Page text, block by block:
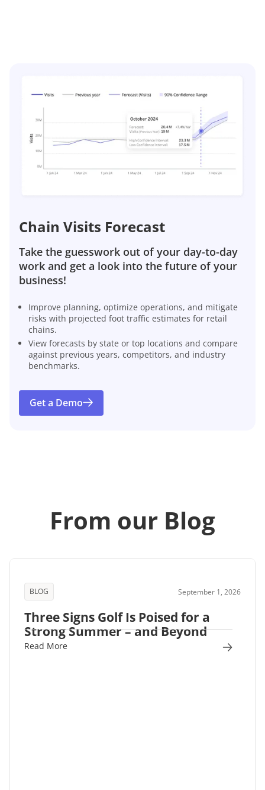
Chain Visits Forecast
Take the guesswork out of your day-to-day
work and get a look into the future of your
business!
Improve planning, optimize operations, and mitigate
risks with projected foot traffic estimates for retail
chains.
View forecasts by state or top locations and compare
against previous years, competitors, and industry
benchmarks.
Get a Demo
From our Blog
BLOG September 1, 2026
Three Signs Golf Is Poised for a
Strong Summer – and Beyond
Read More